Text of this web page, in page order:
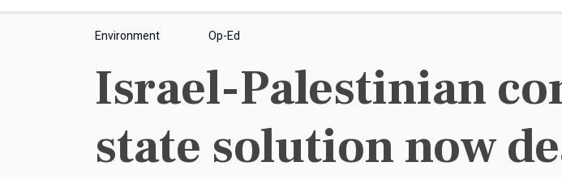
Environment Op-Ed
Israel-Palestinian
state solution now